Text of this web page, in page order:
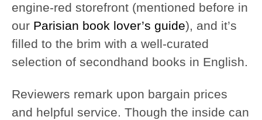
engine-red storefront (mentioned before in
our Parisian book lover’s guide), and it’s
filled to the brim with a well-curated
selection of secondhand books in English.
Reviewers remark upon bargain prices
and helpful service. Though the inside can